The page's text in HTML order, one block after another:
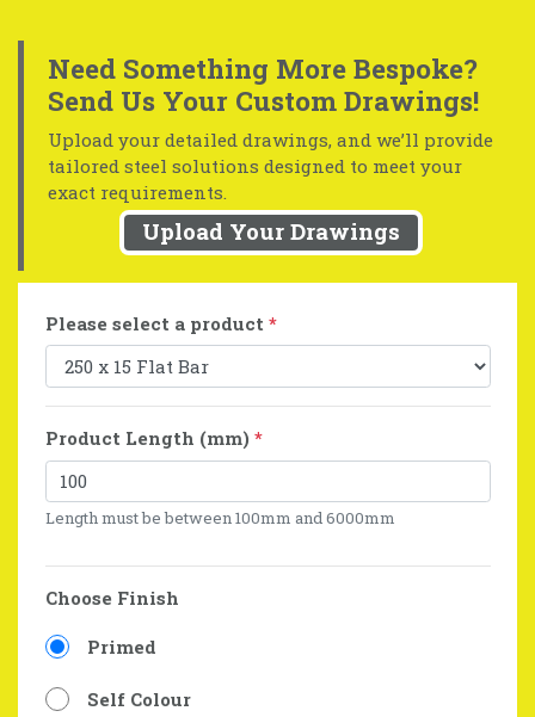
Need Something More Bespoke?
Send Us Your Custom Drawings!
Upload your detailed drawings, and we’ll provide
tailored steel solutions designed to meet your
exact requirements.
Upload Your Drawings
Please select a product *
Product Length (mm) *
Length must be between 100mm and 6000mm
Choose Finish
Primed
Self Colour